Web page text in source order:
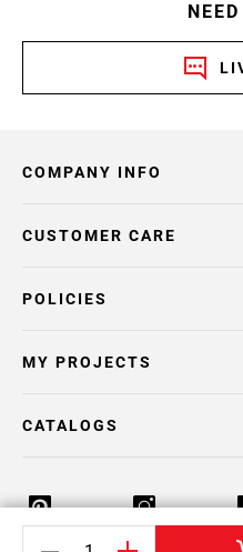
COMPANY INFO
POLICIES
CUSTOMER CARE
MY PROJECTS
CATALOGS